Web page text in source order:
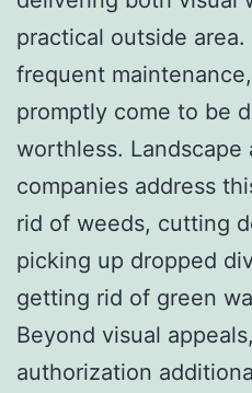
practical outside
frequent
promptly come to be
worthless. Landscape
companies address
rid of weeds, cutting
picking up dropped
getting rid of green
Beyond visual
authorization